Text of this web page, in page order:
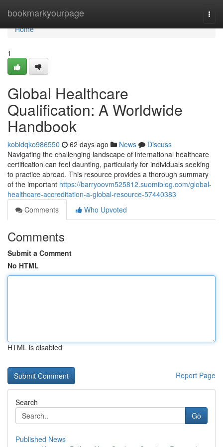
bookmarkyourpage
Home
Home
1
Global Healthcare
Qualification: A Worldwide
Handbook
kobidqko986550 62 days ago News
Discuss
Navigating the challenging landscape of international healthcare
certification can feel daunting, particularly for individuals seeking
to practice abroad. This resource provides a thorough summary
of the important https://barryoovm525812.suomiblog.com/global-
healthcare-accreditation-a-global-resource-57440383
Comments
Who Upvoted
Comments
Submit a Comment
No HTML
HTML is disabled
Report Page
Search
Go
Published News